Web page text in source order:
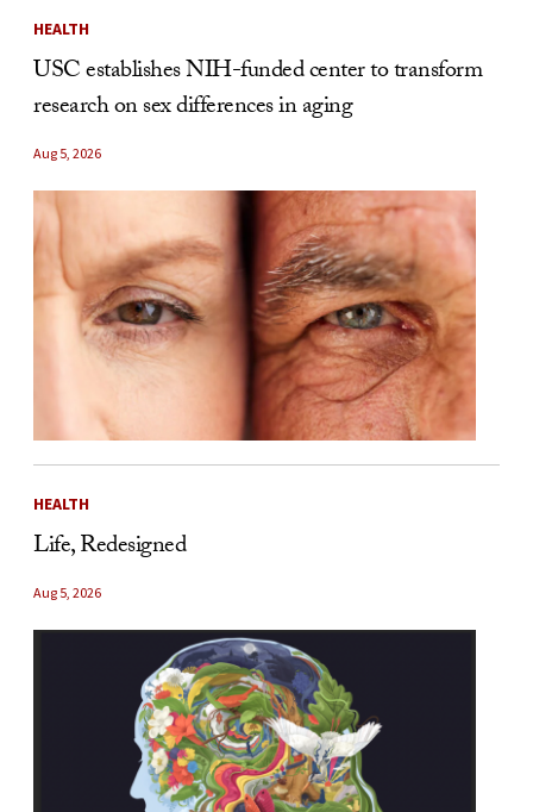
HEALTH
USC establishes NIH-funded center to transform
research on sex differences in aging
Aug 5, 2026
HEALTH
Life, Redesigned
Aug 5, 2026